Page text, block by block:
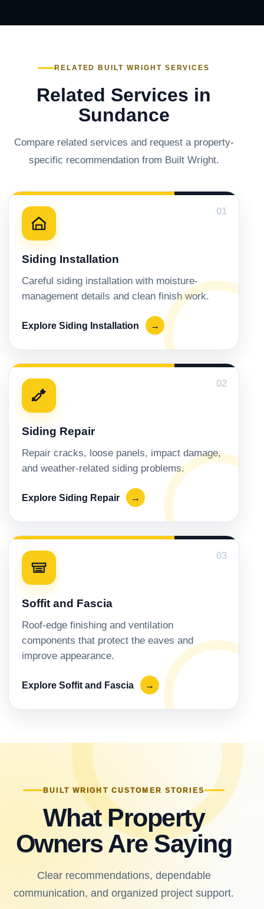
RELATED BUILT WRIGHT SERVICES
Related Services in
Sundance
Compare related services and request a property-
specific recommendation from Built Wright.
01
Siding Installation
Careful siding installation with moisture-
management details and clean finish work.
Explore Siding Installation →
02
Siding Repair
Repair cracks, loose panels, impact damage,
and weather-related siding problems.
Explore Siding Repair →
03
Soffit and Fascia
Roof-edge finishing and ventilation
components that protect the eaves and
improve appearance.
Explore Soffit and Fascia →
BUILT WRIGHT CUSTOMER STORIES
What Property
Owners Are Saying
Clear recommendations, dependable
communication, and organized project support.